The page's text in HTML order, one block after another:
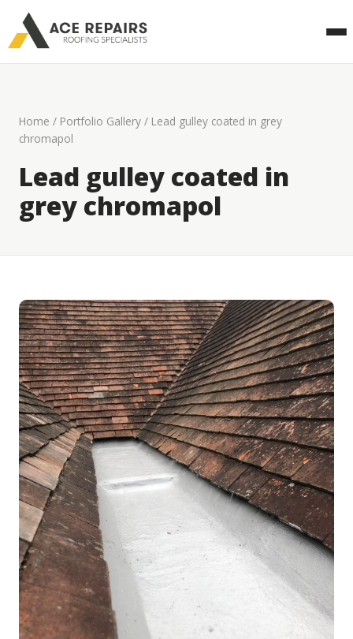
Home / Portfolio Gallery / Lead gulley coated in grey
chromapol
Lead gulley coated in
grey chromapol